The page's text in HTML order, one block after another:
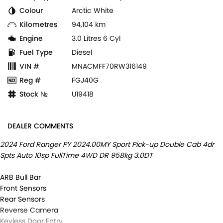
Colour
Arctic White
Kilometres
94,104 km
Engine
3.0 Litres 6 Cyl
Fuel Type
Diesel
VIN #
MNACMFF70RW316149
Reg #
FGJ40G
Stock №
U19418
DEALER COMMENTS
2024 Ford Ranger PY 2024.00MY Sport Pick-up Double Cab 4dr
Spts Auto 10sp FullTime 4WD DR 958kg 3.0DT
ARB Bull Bar
Front Sensors
Rear Sensors
Reverse Camera
Keyless Door Entry